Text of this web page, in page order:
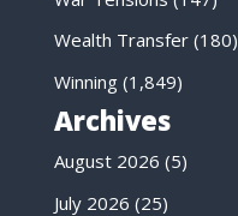
Wealth Transfer(180)
Winning(1,849)
Archives
August 2026 (5)
July 2026 (25)